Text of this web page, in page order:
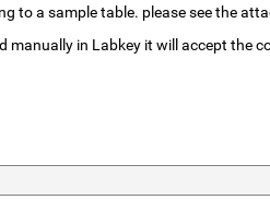
to a sample table. please see the
manually in Labkey it will accept the